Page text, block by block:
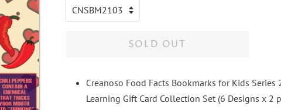
SOLD OUT
Creanoso Food Facts Bookmarks for Kids Series
Learning Gift Card Collection Set (6 Designs x 2